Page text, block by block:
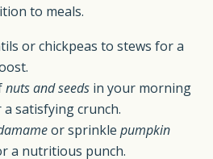
to meals.
or chickpeas to stews for a
nuts and seeds in your morning
satisfying crunch.
or sprinklepumpkin
a nutritious punch.